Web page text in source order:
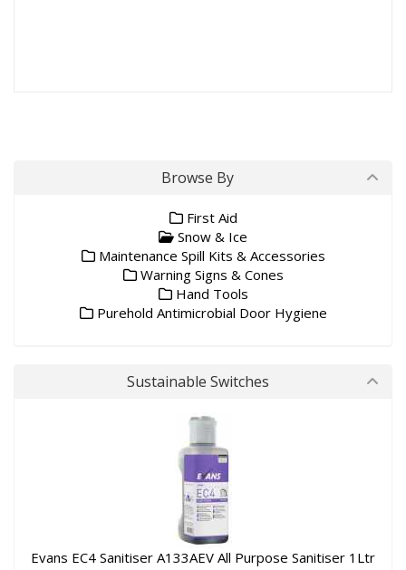
Browse By
First Aid
Snow & Ice
Maintenance Spill Kits & Accessories
Warning Signs & Cones
Hand Tools
Purehold Antimicrobial Door Hygiene
Sustainable Switches
Evans EC4 Sanitiser A133AEV All Purpose Sanitiser 1Ltr